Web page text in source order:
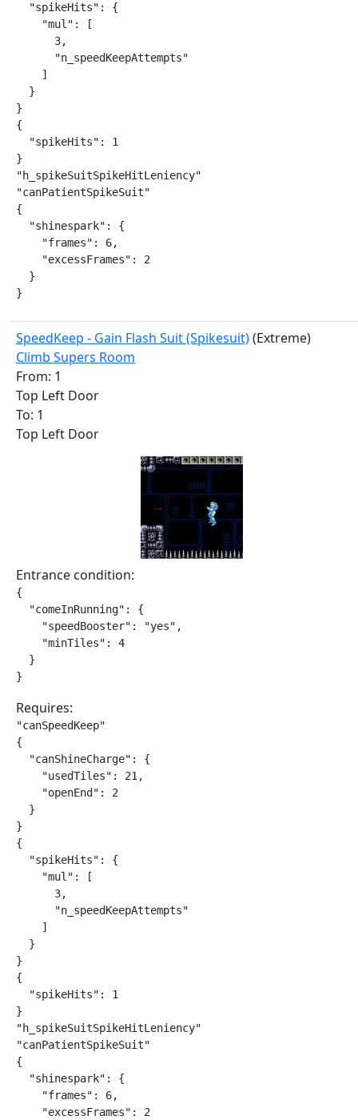
  "spikeHits": {
    "mul": [
      3,
      "n_speedKeepAttempts"
    ]
  }
}
{
  "spikeHits": 1
}
"h_spikeSuitSpikeHitLeniency"
"canPatientSpikeSuit"
{
  "shinespark": {
    "frames": 6,
    "excessFrames": 2
  }
}
SpeedKeep - Gain Flash Suit (Spikesuit)(Extreme)
Climb Supers Room
From: 1
Top Left Door
To: 1
Top Left Door
Entrance condition:
{
  "comeInRunning": {
    "speedBooster": "yes",
    "minTiles": 4
  }
}
Requires:
"canSpeedKeep"
{
  "canShineCharge": {
    "usedTiles": 21,
    "openEnd": 2
  }
}
{
  "spikeHits": {
    "mul": [
      3,
      "n_speedKeepAttempts"
    ]
  }
}
{
  "spikeHits": 1
}
"h_spikeSuitSpikeHitLeniency"
"canPatientSpikeSuit"
{
  "shinespark": {
    "frames": 6,
    "excessFrames": 2